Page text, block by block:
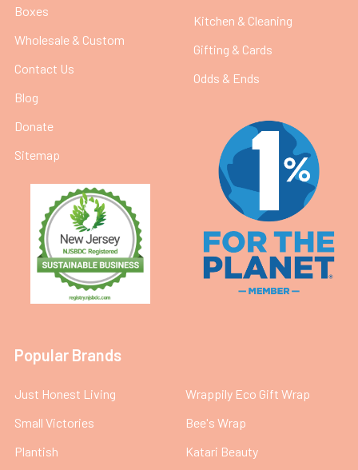
Boxes
Wholesale & Custom
Contact Us
Blog
Donate
Sitemap
Kitchen & Cleaning
Gifting & Cards
Odds & Ends
Popular Brands
Just Honest Living
Small Victories
Plantish
Wrappily Eco Gift Wrap
Bee's Wrap
Katari Beauty